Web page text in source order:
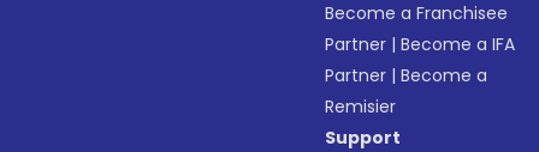
Become a Franchisee
Partner |Become a IFA
Partner |Become a
Remisier
Support